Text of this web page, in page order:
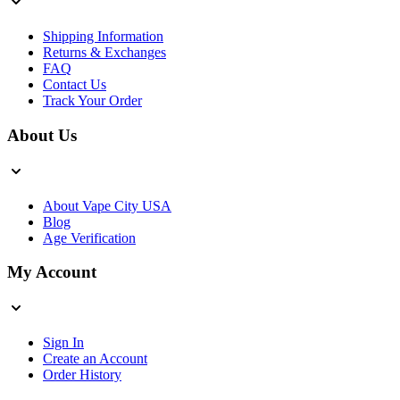
Shipping Information
Returns & Exchanges
FAQ
Contact Us
Track Your Order
About Us
About Vape City USA
Blog
Age Verification
My Account
Sign In
Create an Account
Order History